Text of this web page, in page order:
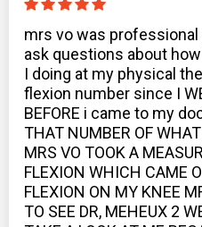
mrs vo was
ask questions about
I doing at my physical
flexion number since I
BEFORE i came to my
THAT NUMBER OF
MRS VO TOOK A
FLEXION WHICH CAME
FLEXION ON MY KNEE
TO SEE DR, MEHEUX 2